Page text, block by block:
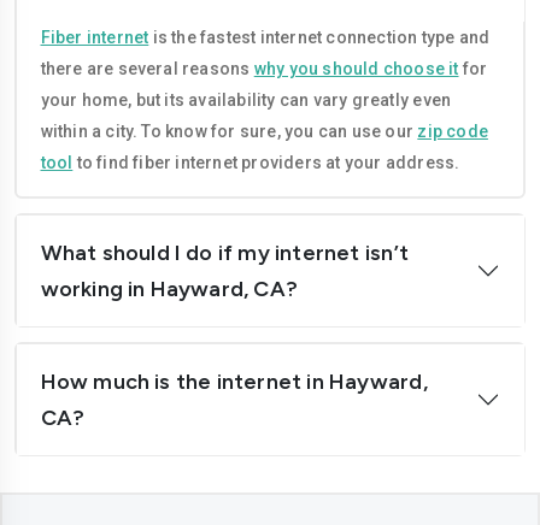
Compton Concord
Corona Costa-mesa
Daly-city Davis
Dublin
El-monte Escondido
Fontana Fremont
Fresno
Fiber internet is the fastest internet connection type and
there are several reasons why you should choose it for
your home, but its availability can vary greatly even
within a city. To know for sure, you can use our zip code
tool to find fiber internet providers at your address.
What should I do if my internet isn’t
working in Hayward, CA?
How much is the internet in Hayward,
CA?